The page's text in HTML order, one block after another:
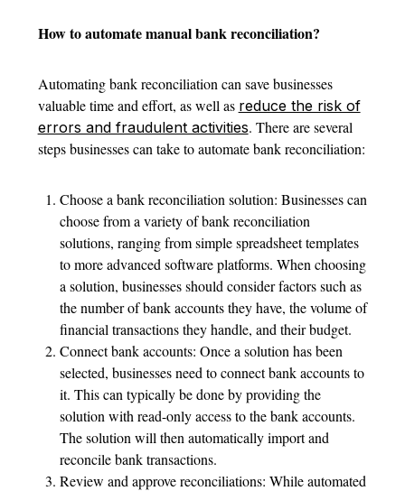
How to automate manual bank reconciliation?
Automating bank reconciliation can save businesses
valuable time and effort, as well as reduce the risk of
errors and fraudulent activities. There are several
steps businesses can take to automate bank reconciliation:
Choose a bank reconciliation solution: Businesses can
choose from a variety of bank reconciliation
solutions, ranging from simple spreadsheet templates
to more advanced software platforms. When choosing
a solution, businesses should consider factors such as
the number of bank accounts they have, the volume of
financial transactions they handle, and their budget.
Connect bank accounts: Once a solution has been
selected, businesses need to connect bank accounts to
it. This can typically be done by providing the
solution with read-only access to the bank accounts.
The solution will then automatically import and
reconcile bank transactions.
Review and approve reconciliations: While automated